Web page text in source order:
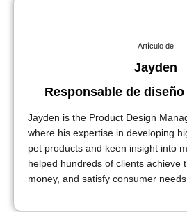
Artículo de
Jayden
Responsable de
Jayden is the Product Design
where his expertise in developing
pet products and keen insight into
helped hundreds of clients achieve
money, and satisfy consumer